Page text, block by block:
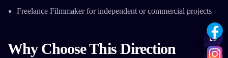
Freelance Filmmaker for independent or commercial projects
Why Choose This Direction